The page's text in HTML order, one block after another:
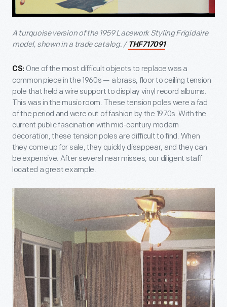
A turquoise version of the 1959 Lacework Styling Frigidaire
model, shown in a trade catalog. / THF717091
CS: One of the most difficult objects to replace was a
common piece in the 1960s — a brass, floor to ceiling tension
pole that held a wire support to display vinyl record albums.
This was in the music room. These tension poles were a fad
of the period and were out of fashion by the 1970s. With the
current public fascination with mid-century modern
decoration, these tension poles are difficult to find. When
they come up for sale, they quickly disappear, and they can
be expensive. After several near misses, our diligent staff
located a great example.